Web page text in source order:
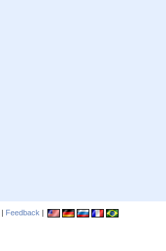
| Feedback |